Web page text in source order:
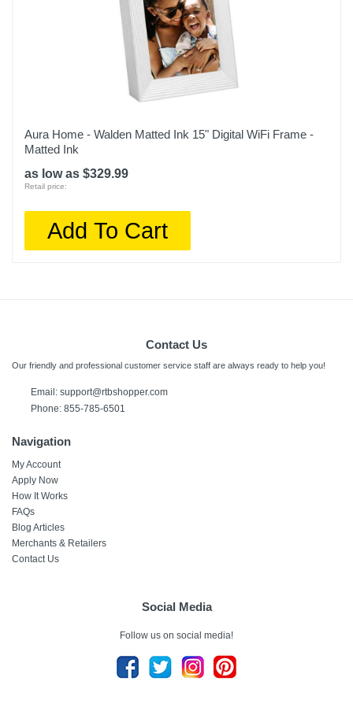
Aura Home - Walden Matted Ink 15" Digital WiFi Frame -
Matted Ink
as low as $329.99
Retail price:
Add To Cart
Contact Us
Our friendly and professional customer service staff are always ready to help you!
Email: support@rtbshopper.com
Phone: 855-785-6501
Navigation
My Account
Apply Now
How It Works
FAQs
Blog Articles
Merchants & Retailers
Contact Us
Social Media
Follow us on social media!